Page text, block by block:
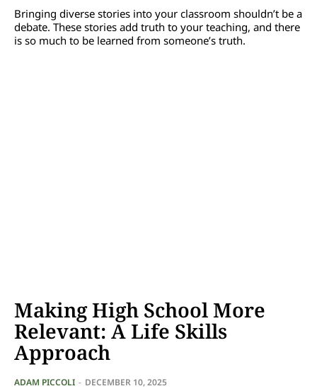
Bringing diverse stories into your classroom shouldn’t be a
debate. These stories add truth to your teaching, and there
is so much to be learned from someone’s truth.
Making High School More
Relevant: A Life Skills
Approach
ADAM PICCOLI - DECEMBER 10, 2025